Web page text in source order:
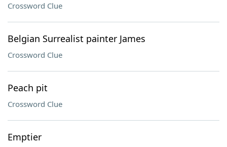
Crossword Clue
Belgian Surrealist painter James
Crossword Clue
Peach pit
Crossword Clue
Emptier